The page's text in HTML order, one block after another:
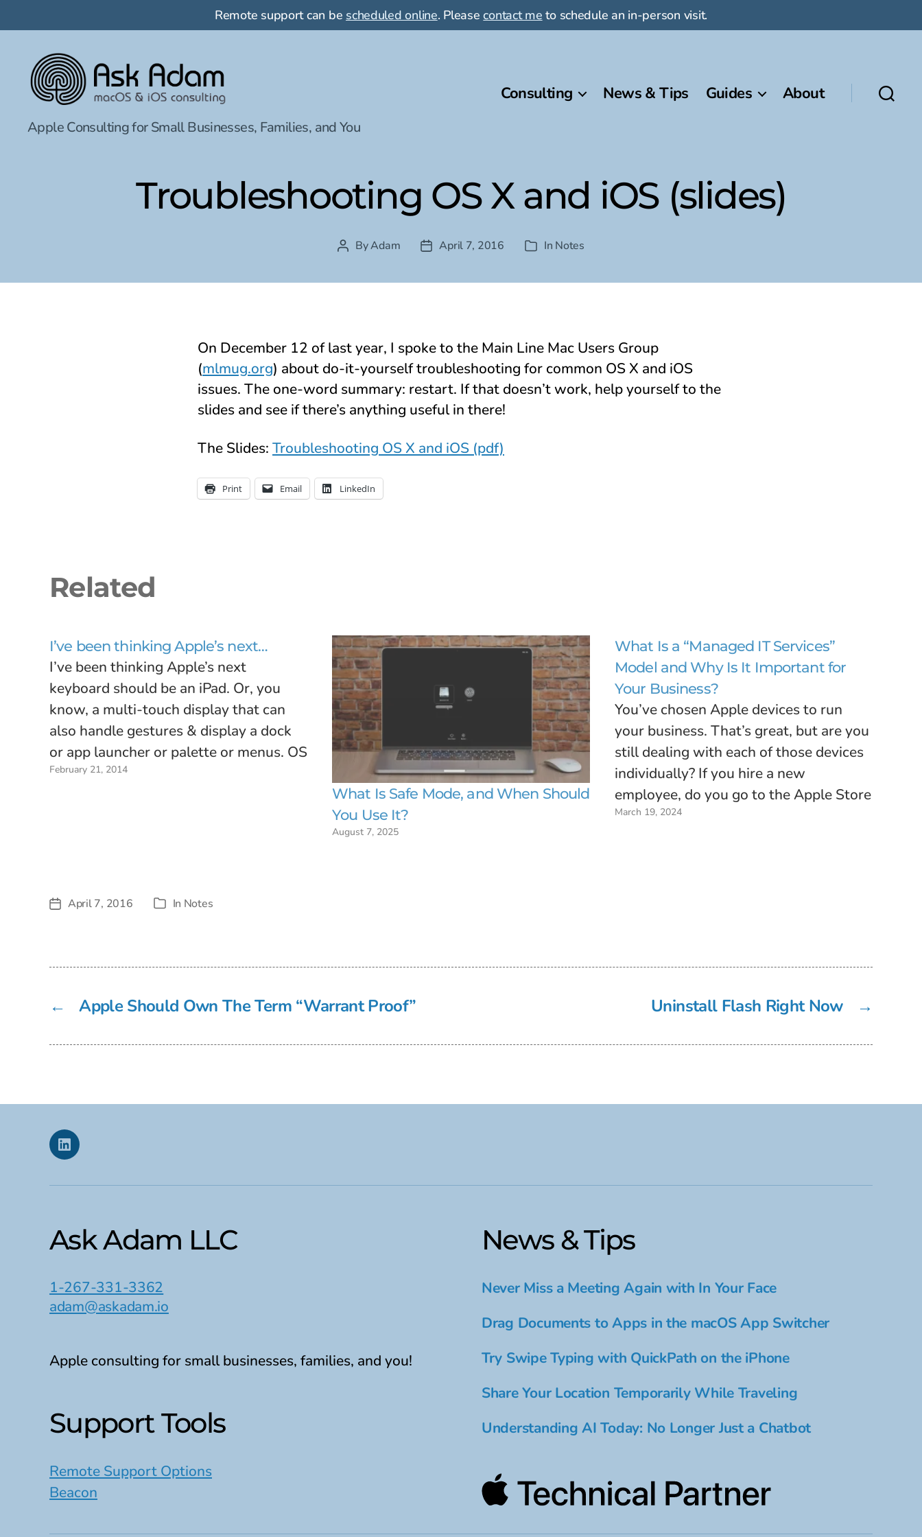
Remote support can be scheduled online. Pleasecontact me to schedule an in-person visit.
Ask
Adam
Apple Consulting for Small Businesses, Families, and You
Consulting News & Tips Guides About
Troubleshooting OS X and iOS (slides)
PostByAdam
PostApril 7, 2016 Categories
In Notes
On December 12 of last year, I spoke to the Main Line Mac Users Group
(mlmug.org) about do-it-yourself troubleshooting for common OS X and iOS
issues. The one-word summary: restart. If that doesn’t work, help yourself to the
slides and see if there’s anything useful in there!
The Slides: Troubleshooting OS X and iOS (pdf)
Print Email LinkedIn
Related
I’ve been thinking Apple’s next…
I’ve been thinking Apple’s next
keyboard should be an iPad. Or, you
know, a multi-touch display that can
also handle gestures & display a dock
or app launcher or palette or menus. OS
X and iOS may not be converging in the
February 21, 2014
What Is Safe Mode, and When Should
You Use It?
August 7, 2025
What Is a “Managed IT Services”
Model and Why Is It Important for
Your Business?
You’ve chosen Apple devices to run
your business. That’s great, but are you
still dealing with each of those devices
individually? If you hire a new
employee, do you go to the Apple Store
to buy a new Mac, bring it back to the
March 19, 2024
PostApril 7, 2016 Categories
In Notes
← Apple Should Own The Term “Warrant Proof” →
Uninstall Flash Right Now
Linkedin
Ask Adam LLC
1-267-331-3362
adam@askadam.io
Apple consulting for small businesses, families, and you!
Support Tools
Remote Support Options
Beacon
News & Tips
Never Miss a Meeting Again with In Your Face
Drag Documents to Apps in the macOS App Switcher
Try Swipe Typing with QuickPath on the iPhone
Share Your Location Temporarily While Traveling
Understanding AI Today: No Longer Just a Chatbot